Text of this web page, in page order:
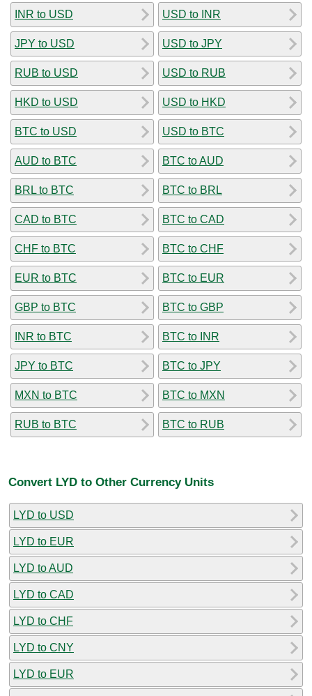
INR to USD
JPY to USD
RUB to USD
HKD to USD
BTC to USD
AUD to BTC
BRL to BTC
CAD to BTC
CHF to BTC
EUR to BTC
GBP to BTC
INR to BTC
JPY to BTC
MXN to BTC
RUB to BTC
USD to INR
USD to JPY
USD to RUB
USD to HKD
USD to BTC
BTC to AUD
BTC to BRL
BTC to CAD
BTC to CHF
BTC to EUR
BTC to GBP
BTC to INR
BTC to JPY
BTC to MXN
BTC to RUB
Convert LYD to Other Currency Units
LYD to USD
LYD to EUR
LYD to AUD
LYD to CAD
LYD to CHF
LYD to CNY
LYD to EUR